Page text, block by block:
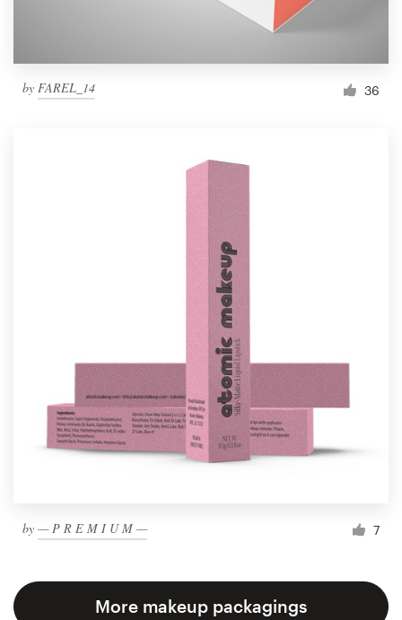
by FAREL_14 36
by — P R E M I U M — 7
More makeup packagings